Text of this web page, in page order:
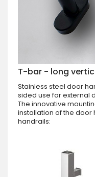
T-bar - long
Stainless steel door
sided use for external
The innovative
installation of the door
handrails: